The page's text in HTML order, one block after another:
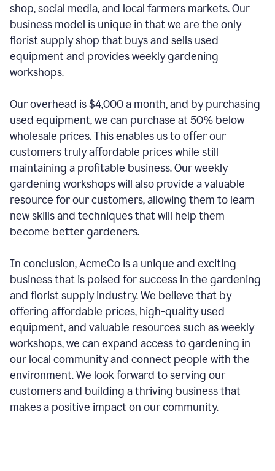
shop, social media, and local farmers markets. Our
business model is unique in that we are the only
florist supply shop that buys and sells used
equipment and provides weekly gardening
workshops.
Our overhead is $4,000 a month, and by purchasing
used equipment, we can purchase at 50% below
wholesale prices. This enables us to offer our
customers truly affordable prices while still
maintaining a profitable business. Our weekly
gardening workshops will also provide a valuable
resource for our customers, allowing them to learn
new skills and techniques that will help them
become better gardeners.
In conclusion, AcmeCo is a unique and exciting
business that is poised for success in the gardening
and florist supply industry. We believe that by
offering affordable prices, high-quality used
equipment, and valuable resources such as weekly
workshops, we can expand access to gardening in
our local community and connect people with the
environment. We look forward to serving our
customers and building a thriving business that
makes a positive impact on our community.